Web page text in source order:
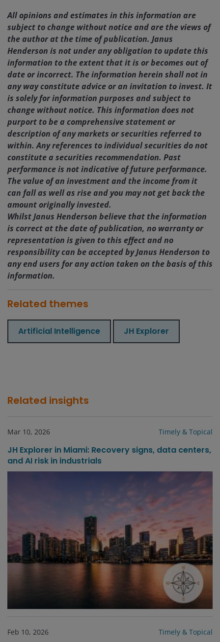
All opinions and estimates in this information are
subject to change without notice and are the views of
the author at the time of publication. Janus
Henderson is not under any obligation to update this
information to the extent that it is or becomes out of
date or incorrect. The information herein shall not in
any way constitute advice or an invitation to invest. It
is solely for information purposes and subject to
change without notice. This information does not
purport to be a comprehensive statement or
description of any markets or securities referred to
within. Any references to individual securities do not
constitute a securities recommendation. Past
performance is not indicative of future performance.
The value of an investment and the income from it
can fall as well as rise and you may not get back the
amount originally invested.
Whilst Janus Henderson believe that the information
is correct at the date of publication, no warranty or
representation is given to this effect and no
responsibility can be accepted by Janus Henderson to
any end users for any action taken on the basis of this
information.
Related themes
Artificial Intelligence JH Explorer
Related insights
Mar 10, 2026 Timely & Topical
JH Explorer in Miami: Recovery signs, data centers,
and AI risk in industrials
Feb 10, 2026 Timely & Topical